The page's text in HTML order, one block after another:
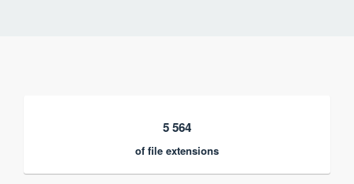
5 564
of file extensions